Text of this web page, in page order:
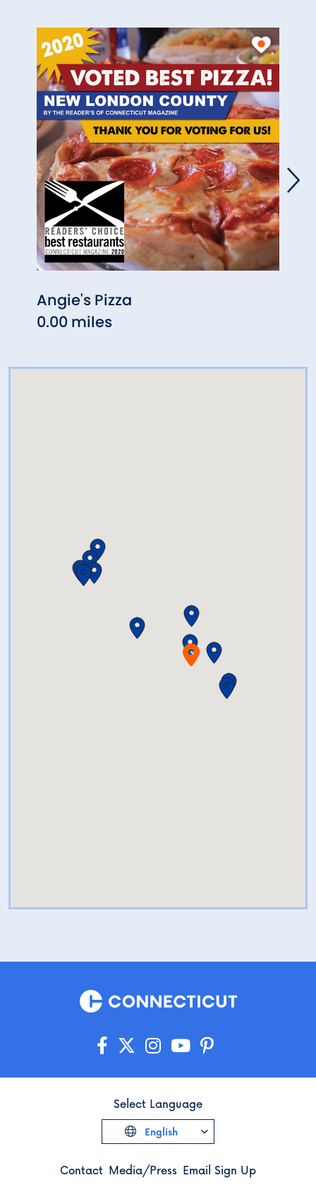
Angie's Pizza
0.00 miles
Contact Media/Press Email Sign Up
Select Language
English